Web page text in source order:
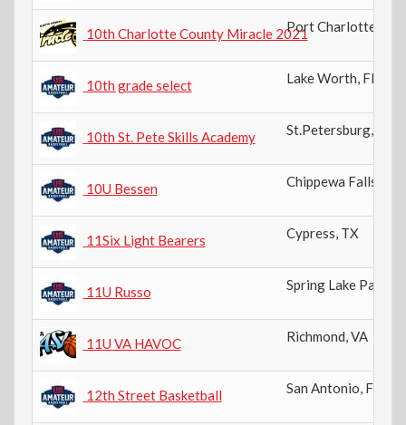
10th Charlotte County Miracle 2021Port Charlotte
10th grade select Lake Worth, FL
10th St. Pete Skills Academy St.Petersburg,
10U Bessen Chippewa Falls
11Six Light Bearers Cypress, TX
11U Russo Spring Lake Park
11U VA HAVOC Richmond,VA
12th Street Basketball San Antonio, FL